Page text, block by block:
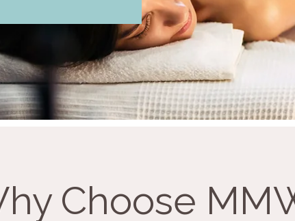
Choose